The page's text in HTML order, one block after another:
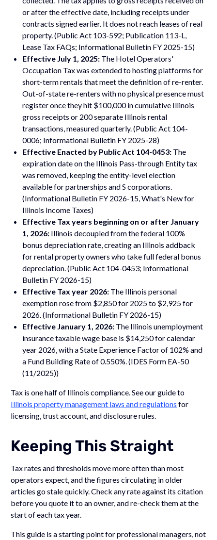
or after the effective date, including receipts under
contracts signed earlier. It does not reach leases of real
property. (Public Act 103-592; Publication 113-L,
Lease Tax FAQs; Informational Bulletin FY 2025-15)
Effective July 1, 2025: The Hotel Operators'
Occupation Tax was extended to hosting platforms for
short-term rentals that meet the definition of re-renter.
Out-of-state re-renters with no physical presence must
register once they hit $100,000 in cumulative Illinois
gross receipts or 200 separate Illinois rental
transactions, measured quarterly. (Public Act 104-
0006; Informational Bulletin FY 2025-28)
Effective Enacted by Public Act 104-0453: The
expiration date on the Illinois Pass-through Entity tax
was removed, keeping the entity-level election
available for partnerships and S corporations.
(Informational Bulletin FY 2026-15, What's New for
Illinois Income Taxes)
Effective Tax years beginning on or after January
1, 2026: Illinois decoupled from the federal 100%
bonus depreciation rate, creating an Illinois addback
for rental property owners who take full federal bonus
depreciation. (Public Act 104-0453; Informational
Bulletin FY 2026-15)
Effective Tax year 2026: The Illinois personal
exemption rose from $2,850 for 2025 to $2,925 for
2026. (Informational Bulletin FY 2026-15)
Effective January 1, 2026: The Illinois unemployment
insurance taxable wage base is $14,250 for calendar
year 2026, with a State Experience Factor of 102% and
a Fund Building Rate of 0.550%. (IDES Form EA-50
(11/2025))
Tax is one half of Illinois compliance. See our guide to
Illinois property management laws and regulations for
licensing, trust account, and disclosure rules.
Keeping This Straight
Tax rates and thresholds move more often than most
operators expect, and the figures circulating in older
articles go stale quickly. Check any rate against its citation
before you quote it to an owner, and re-check them at the
start of each tax year.
This guide is a starting point for professional managers, not